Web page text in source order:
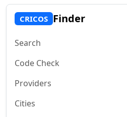
CRICOS Finder
Search
Code Check
Providers
Cities